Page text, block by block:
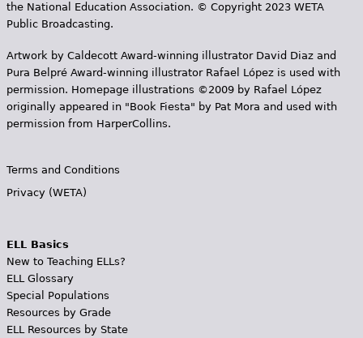
the National Education Association. © Copyright 2023 WETA
Public Broadcasting.
Artwork by Caldecott Award-winning illustrator David Diaz and
Pura Belpr­é Award-winning illustrator Rafael López is used with
permission. Homepage illustrations ©2009 by Rafael López
originally appeared in "Book Fiesta" by Pat Mora and used with
permission from HarperCollins.
Terms and Conditions
Privacy (WETA)
ELL Basics
New to Teaching ELLs?
ELL Glossary
Special Populations
Resources by Grade
ELL Resources by State